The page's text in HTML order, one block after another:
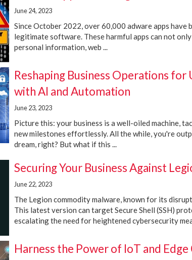
June 24, 2023
Since October 2022, over 60,000 adware apps have
legitimate software. These harmful apps can not
personal information, web ...
Reshaping Business Operations
with AI and Automation
June 23, 2023
Picture this: your business is a well-oiled machine,
new milestones effortlessly. All the while, you're
dream, right? But what if this ...
Securing Your Business Against
June 22, 2023
The Legion commodity malware, known for its
This latest version can target Secure Shell (SSH)
escalating the need for heightened cybersecurity
Harness the Power of IoT and